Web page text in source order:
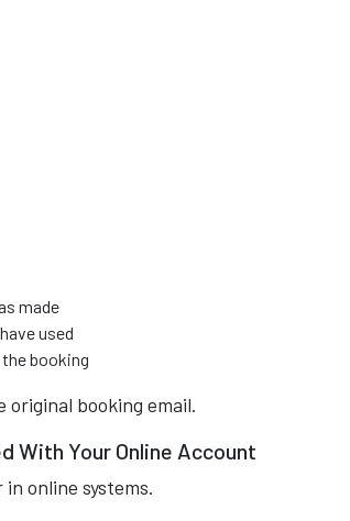
made
used
booking
original booking email.
With Your Online Account
online systems.